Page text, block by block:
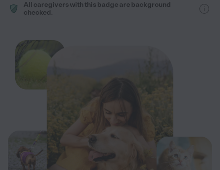
All caregivers with this badge are background
checked.